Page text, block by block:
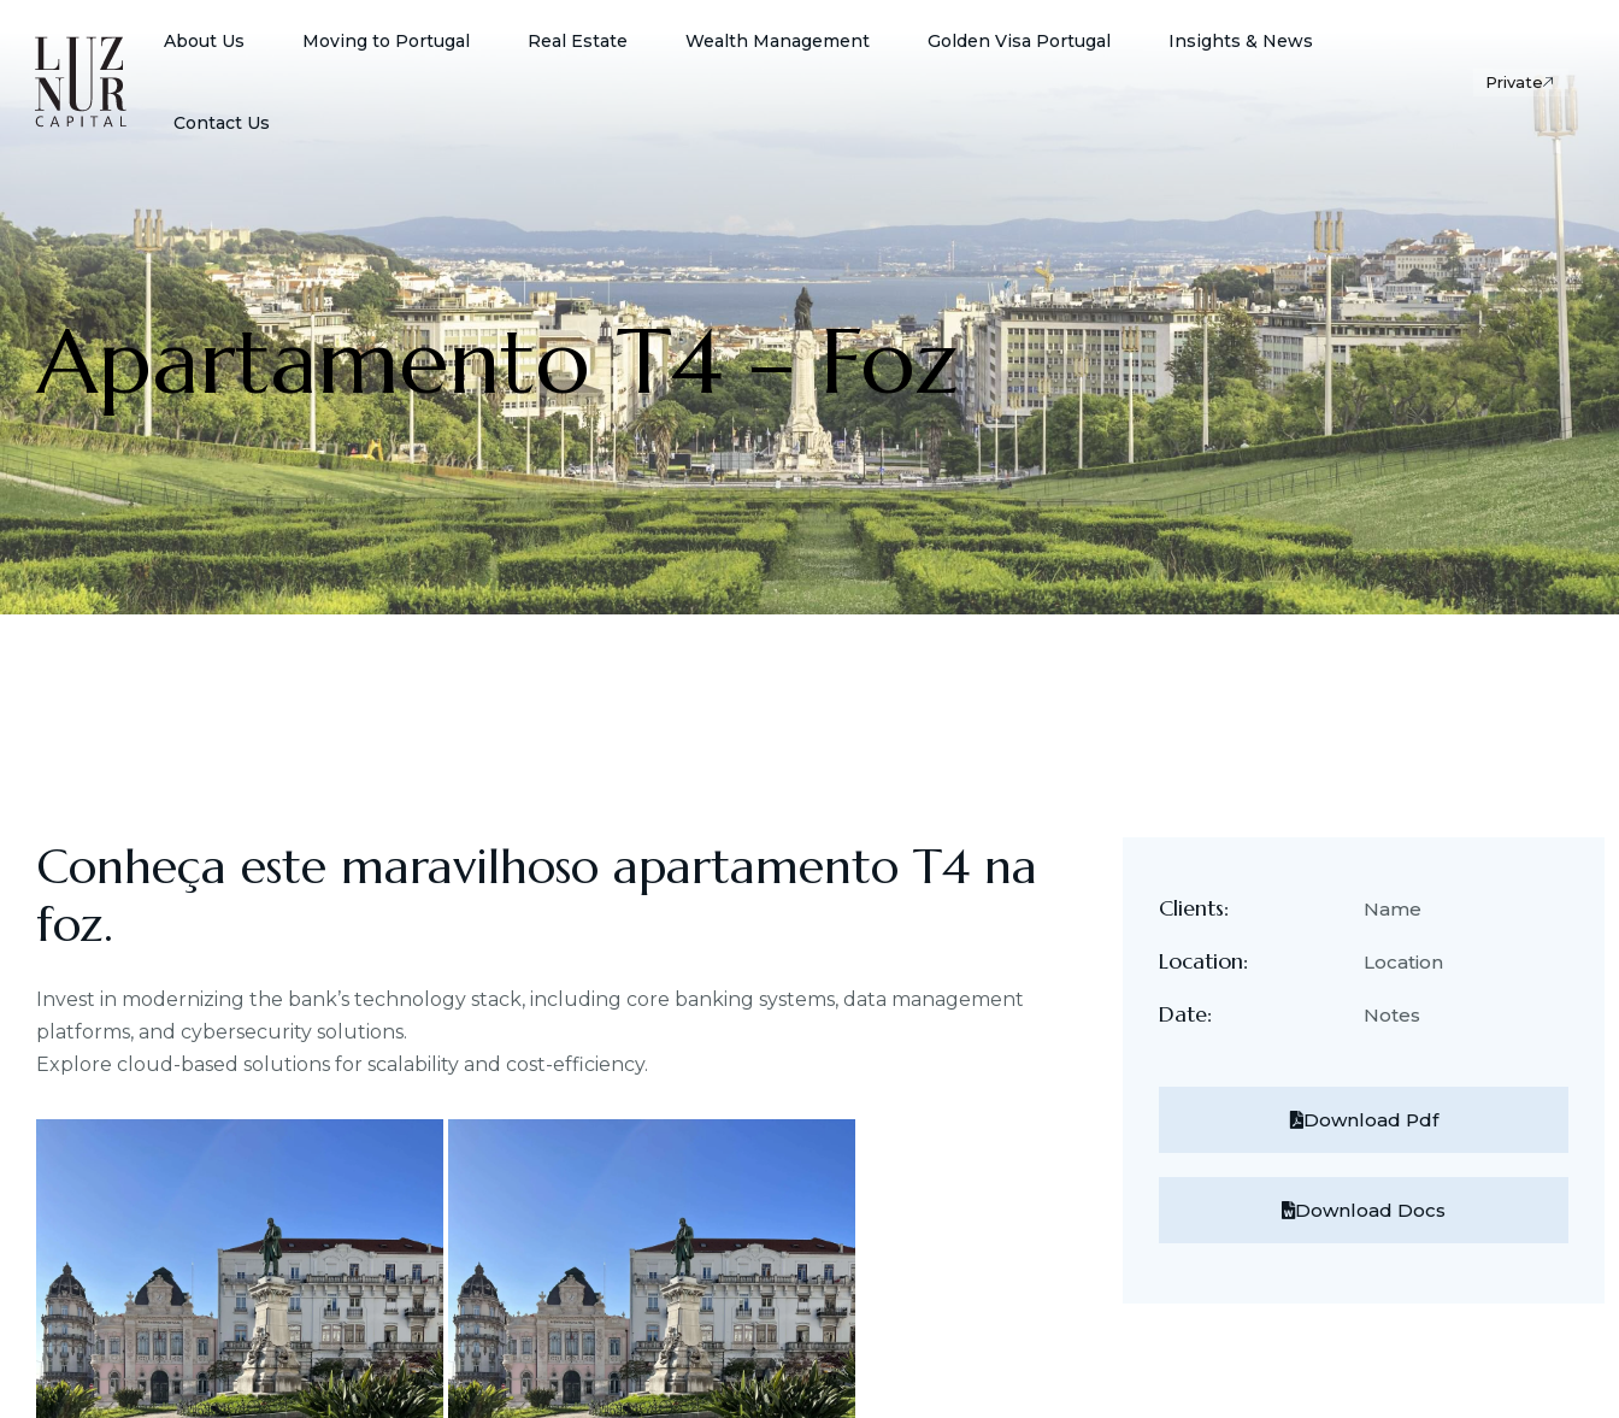
About Us Moving to Portugal Real Estate Wealth Management Golden Visa Portugal Insights & News
Contact Us
Private
Apartamento T4 – Foz
Conheça este maravilhoso apartamento T4 na
foz.
Invest in modernizing the bank’s technology stack, including core banking systems, data management
platforms, and cybersecurity solutions.
Explore cloud-based solutions for scalability and cost-efficiency.
Clients: Name
Location: Location
Date: Notes
Download Pdf
Download Docs